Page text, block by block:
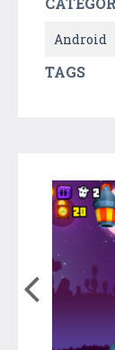
Android
TAGS